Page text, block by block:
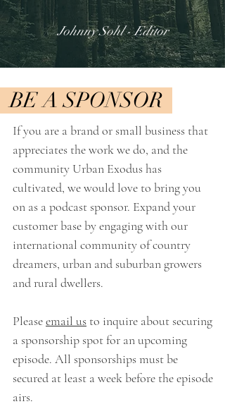
Johnny Sohl - Editor
BE A SPONSOR
If you are a brand or small business that
appreciates the work we do, and the
community Urban Exodus has
cultivated, we would love to bring you
on as a podcast sponsor. Expand your
customer base by engaging with our
international community of country
dreamers, urban and suburban growers
and rural dwellers. ​
Pleaseemail us to inquire about securing
a sponsorship spot for an upcoming
episode. All sponsorships must be
secured at least a week before the episode
airs.